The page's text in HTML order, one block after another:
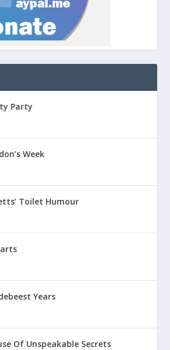
Party
Week
Toilet Humour
Years
Of Unspeakable Secrets